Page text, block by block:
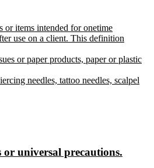
or items intended for onetime
use on a client. This definition
or paper products, paper or plastic
needles, tattoo needles, scalpel
universal precautions.